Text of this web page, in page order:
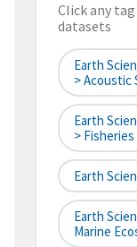
Click any
datasets
Earth
> Acoustic
Earth
> Fisheries
Earth
Earth
Marine